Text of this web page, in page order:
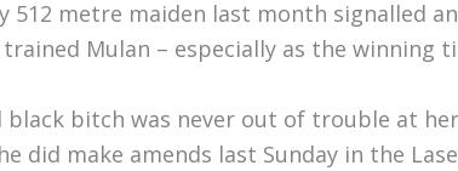
512 metre maiden last month signalled
Mulan – especially as the winning
black bitch was never out of trouble at
did make amends last Sunday in the